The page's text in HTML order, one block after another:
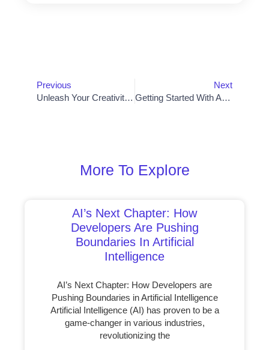
Previous
Unleash Your Creativity With Customizable Web Design Templates
Next
Getting Started With AI: Beginner’s Guide To Programming Artificial Intelligence From Scratch
More To Explore
AI’s Next Chapter: How
Developers Are Pushing
Boundaries In Artificial
Intelligence
AI’s Next Chapter: How Developers are
Pushing Boundaries in Artificial Intelligence
Artificial Intelligence (AI) has proven to be a
game-changer in various industries,
revolutionizing the